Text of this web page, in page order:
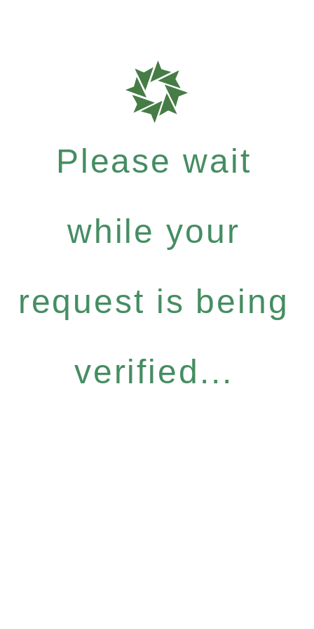
Please wait
while your
request is being
verified...